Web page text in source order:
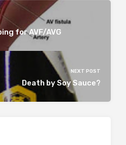
for AVF/AVG
NEXT POST
Death by Soy Sauce?